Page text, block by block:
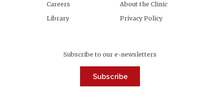
Careers
Library
About the Clinic
Privacy Policy
Subscribe to our e-newsletters
Subscribe